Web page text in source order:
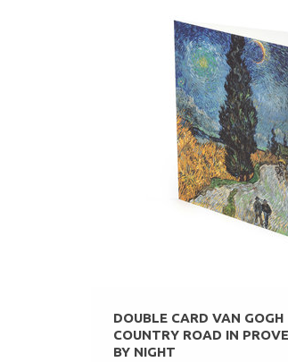
DOUBLE CARD VAN GOGH
COUNTRY ROAD IN
BY NIGHT